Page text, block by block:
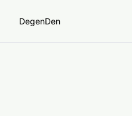
DegenDen